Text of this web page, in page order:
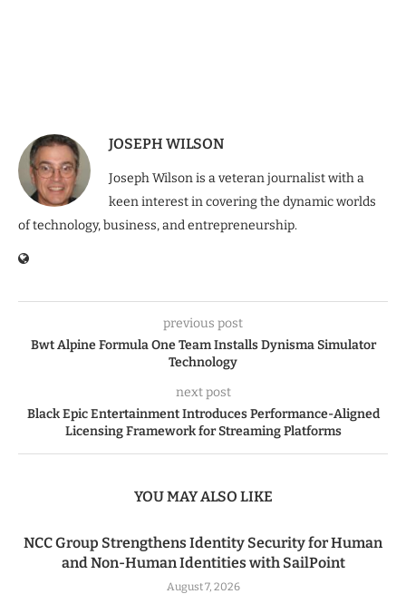
JOSEPH WILSON
Joseph Wilson is a veteran journalist with a
keen interest in covering the dynamic worlds
of technology, business, and entrepreneurship.
previous post
Bwt Alpine Formula One Team Installs Dynisma Simulator
Technology
next post
Black Epic Entertainment Introduces Performance-Aligned
Licensing Framework for Streaming Platforms
YOU MAY ALSO LIKE
NCC Group Strengthens Identity Security for Human
and Non-Human Identities with SailPoint
August 7, 2026